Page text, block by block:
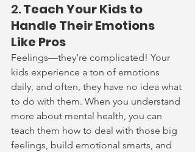
2. Teach Your Kids to
Handle Their Emotions
Like Pros
Feelings—they’re complicated! Your
kids experience a ton of emotions
daily, and often, they have no idea what
to do with them. When you understand
more about mental health, you can
teach them how to deal with those big
feelings, build emotional smarts, and